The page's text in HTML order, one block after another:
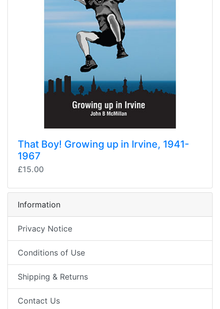
That Boy! Growing up in Irvine, 1941-
1967
£15.00
Information
Privacy Notice
Conditions of Use
Shipping & Returns
Contact Us